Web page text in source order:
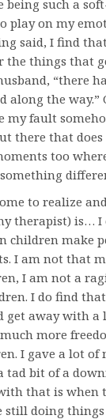
being such a
play on my
said, I find
the things that
“there
along the way.”
my fault
there that does
too
to realize
therapist) is… I
children make
I am not that
I am not a
I do find
get away with a
more
I gave a lot of
tad bit of a
that is when
still doing